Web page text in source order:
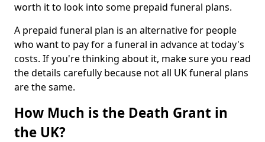
worth it to look into some prepaid funeral plans.
A prepaid funeral plan is an alternative for people
who want to pay for a funeral in advance at today's
costs. If you're thinking about it, make sure you read
the details carefully because not all UK funeral plans
are the same.
How Much is the Death Grant in
the UK?